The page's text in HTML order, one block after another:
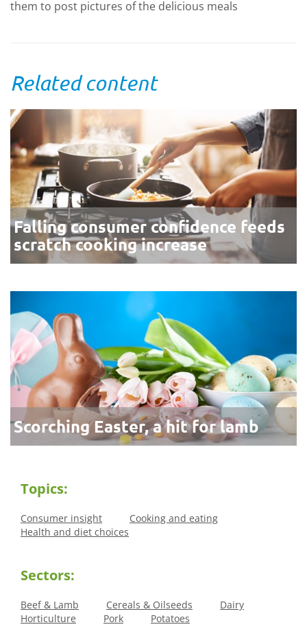
them to post pictures of the delicious meals
Related content
Falling consumer confidence feeds
scratch cooking increase
Scorching Easter, a hit for lamb
Topics:
Consumer insight
Cooking and eating
Health and diet choices
Sectors:
Beef & Lamb Cereals & Oilseeds
Dairy
Horticulture
Pork Potatoes